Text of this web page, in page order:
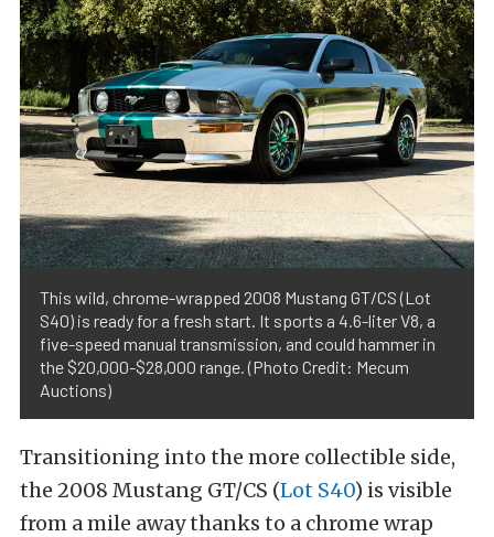
This wild, chrome-wrapped 2008 Mustang GT/CS (Lot
S40) is ready for a fresh start. It sports a 4.6-liter V8, a
five-speed manual transmission, and could hammer in
the $20,000-$28,000 range. (Photo Credit: Mecum
Auctions)
Transitioning into the more collectible side,
the 2008 Mustang GT/CS (Lot S40) is visible
from a mile away thanks to a chrome wrap